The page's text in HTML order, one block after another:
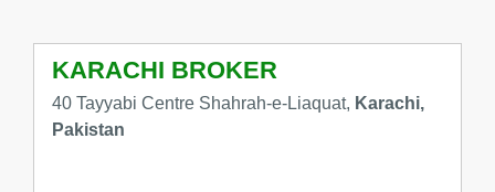
KARACHI BROKER
40 Tayyabi Centre Shahrah-e-Liaquat, Karachi,
Pakistan